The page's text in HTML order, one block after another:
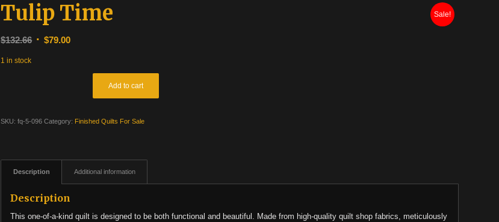
Sale!
Tulip Time
$132.66 Original
$79.00Current
1 in stock
Add to cart
SKU:fq-5-096 Category: Finished Quilts For Sale
Description Additional information
Description
This one-of-a-kind quilt is designed to be both functional and beautiful. Made from high-quality quilt shop fabrics, meticulously